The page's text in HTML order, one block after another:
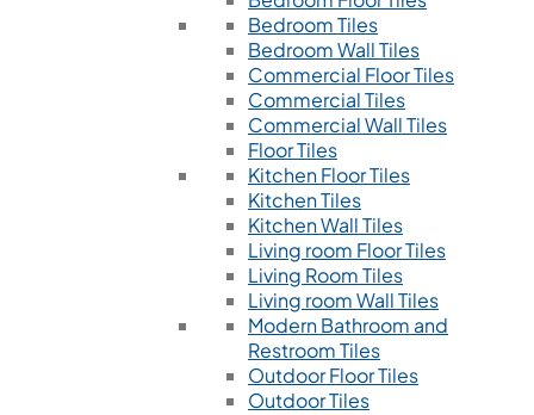
Bedroom Tiles
Bedroom Wall Tiles
Commercial Floor Tiles
Commercial Tiles
Commercial Wall Tiles
Floor Tiles
Kitchen Floor Tiles
Kitchen Tiles
Kitchen Wall Tiles
Living room Floor Tiles
Living Room Tiles
Living room Wall Tiles
Modern Bathroom and
Restroom Tiles
Outdoor Floor Tiles
Outdoor Tiles